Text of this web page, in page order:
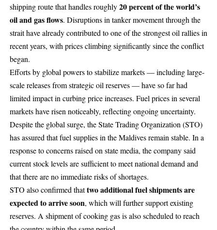
shipping route that handles roughly20 percent of the world’s
oil and gas flows. Disruptions in tanker movement through the
strait have already contributed to one of the strongest oil rallies in
recent years, with prices climbing significantly since the conflict
began.
Efforts by global powers to stabilize markets — including large-
scale releases from strategic oil reserves — have so far had
limited impact in curbing price increases. Fuel prices in several
markets have risen noticeably, reflecting ongoing uncertainty.
Despite the global surge, theState Trading Organization(STO)
has assured that fuel supplies in the Maldives remain stable. In a
response to concerns raised on state media, the company said
current stock levels are sufficient to meet national demand and
that there are no immediate risks of shortages.
STO also confirmed thattwo additional fuel shipments are
expected to arrive soon, which will further support existing
reserves. A shipment of cooking gas is also scheduled to reach